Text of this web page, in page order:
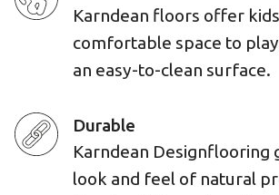
Karndean floors offer
comfortable space to
an easy-to-clean surface.
Durable
Karndean Designflooring
look and feel of natural